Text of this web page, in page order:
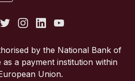
by the National Bank of
as a payment institution within
Union.